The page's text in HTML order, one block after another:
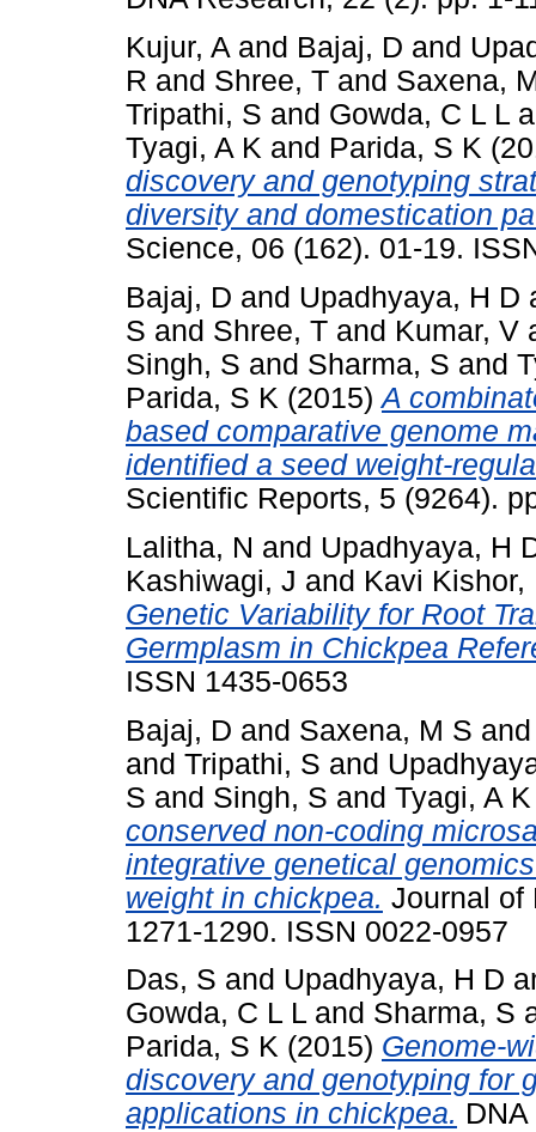
Kujur, A and Bajaj, D and
R and Shree, T and Saxena,
Tripathi, S and Gowda, C L L
Tyagi, A K and Parida, S K
discovery and genotyping
diversity and domestication
Science, 06 (162). 01-19.
Bajaj, D and Upadhyaya, H D
S and Shree, T and Kumar, V
Singh, S and Sharma, S and
Parida, S K (2015)A
based comparative genome
identified a seed weight-
Scientific Reports, 5 (9264).
Lalitha, N and Upadhyaya, H
Kashiwagi, J and Kavi Kishor,
Genetic Variability for Root
Germplasm in Chickpea
ISSN 1435-0653
Bajaj, D and Saxena, M S
and Tripathi, S and
S and Singh, S and Tyagi, A K
conserved non-coding
integrative genetical
weight in chickpea. Journal of
1271-1290. ISSN 0022-0957
Das, S and Upadhyaya, H D
Gowda, C L L and Sharma, S
Parida, S K (2015) Genome-
discovery and genotyping for
applications in chickpea.